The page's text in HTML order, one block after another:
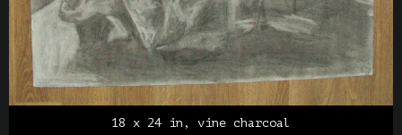
18 x 24 in, vine charcoal